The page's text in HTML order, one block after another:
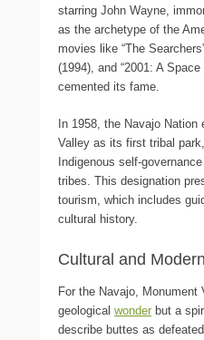
starring John Wayne,
as the archetype of the
movies like “The
(1994), and “2001: A
cemented its fame.
In 1958, the Navajo
Valley as its first tribal
Indigenous self-
tribes. This designation
tourism, which includes
cultural history.
Cultural and
For the Navajo,
geological wonder but a
describe buttes as